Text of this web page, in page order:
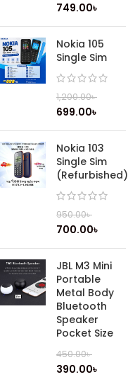
749.00৳
Nokia 105
Single Sim
1,200.00৳
699.00৳
Nokia 103
Single Sim
(Refurbished)
950.00৳
700.00৳
JBL M3 Mini
Portable
Metal Body
Bluetooth
Speaker
Pocket Size
450.00৳
390.00৳